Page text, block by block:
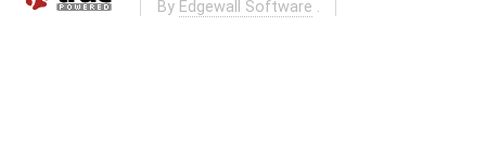
By Edgewall Software .